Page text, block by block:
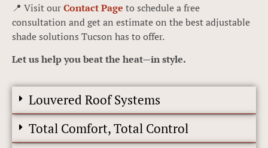
📍 Visit ourContact Page to schedule a free
consultation and get an estimate on the best adjustable
shade solutions Tucson has to offer.
Let us help you beat the heat—in style.
Louvered Roof Systems
Total Comfort, Total Control